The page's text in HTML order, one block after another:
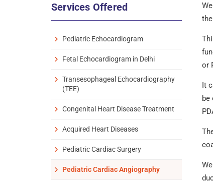
Services Offered
Pediatric Echocardiogram
Fetal Echocardiogram in Delhi
Transesophageal Echocardiography
(TEE)
Congenital Heart Disease Treatment
Acquired Heart Diseases
Pediatric Cardiac Surgery
Pediatric Cardiac Angiography
or
It
be